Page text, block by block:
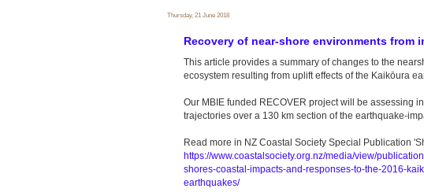
Thursday, 21 June 2018
Recovery of near-shore environments from
This article provides a summary of changes to the
ecosystem resulting from uplift effects of the Kaikōura
Our MBIE funded RECOVER project will be assessing
trajectories over a 130 km section of the earthquake-
Read more in NZ Coastal Society Special Publication
https://www.coastalsociety.org.nz/media/view/
shores-coastal-impacts-and-responses-to-the-2016-
earthquakes/